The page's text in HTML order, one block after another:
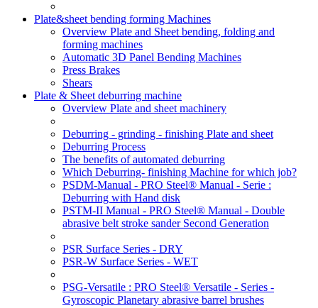
Plate&sheet bending forming Machines
Overview Plate and Sheet bending, folding and
forming machines
Automatic 3D Panel Bending Machines
Press Brakes
Shears
Plate & Sheet deburring machine
Overview Plate and sheet machinery
Deburring - grinding - finishing Plate and sheet
Deburring Process
The benefits of automated deburring
Which Deburring- finishing Machine for which job?
PSDM-Manual - PRO Steel® Manual - Serie :
Deburring with Hand disk
PSTM-II Manual - PRO Steel® Manual - Double
abrasive belt stroke sander Second Generation
PSR Surface Series - DRY
PSR-W Surface Series - WET
PSG-Versatile : PRO Steel® Versatile - Series -
Gyroscopic Planetary abrasive barrel brushes